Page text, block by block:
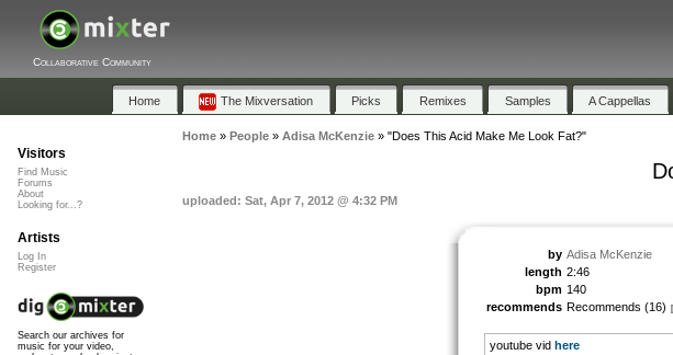
Collaborative Community
Home The Mixversation Picks Remixes Samples A Cappellas
Home» People» Adisa McKenzie» "Does This Acid Make Me Look Fat?"
uploaded: Sat, Apr 7, 2012 @ 4:32 PM
by Adisa McKenzie
length 2:46
bpm 140
recommends Recommends (16)
youtube vid here
Visitors
Find Music
Forums
About
Looking for...?
Artists
Log In
Register
Search our archives for
music for your video,